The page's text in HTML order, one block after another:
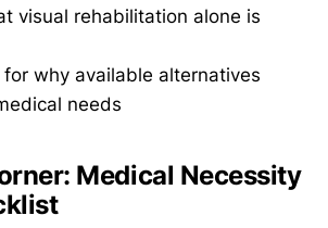
visual rehabilitation alone is
why available alternatives
needs
Medical Necessity